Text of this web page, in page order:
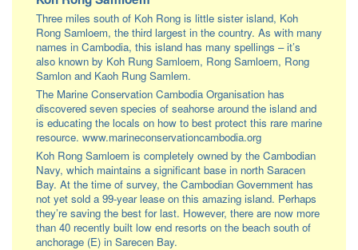
Three miles south of Koh Rong is little sister island, Koh
Rong Samloem, the third largest in the country. As with many
names in Cambodia, this island has many spellings – it’s
also known by Koh Rung Samloem, Rong Samloem, Rong
Samlon and Kaoh Rung Samlem.
The Marine Conservation Cambodia Organisation has
discovered seven species of seahorse around the island and
is educating the locals on how to best protect this rare marine
resource. www.marineconservationcambodia.org
Koh Rong Samloem is completely owned by the Cambodian
Navy, which maintains a significant base in north Saracen
Bay. At the time of survey, the Cambodian Government has
not yet sold a 99-year lease on this amazing island. Perhaps
they’re saving the best for last. However, there are now more
than 40 recently built low end resorts on the beach south of
anchorage (E) in Sarecen Bay.